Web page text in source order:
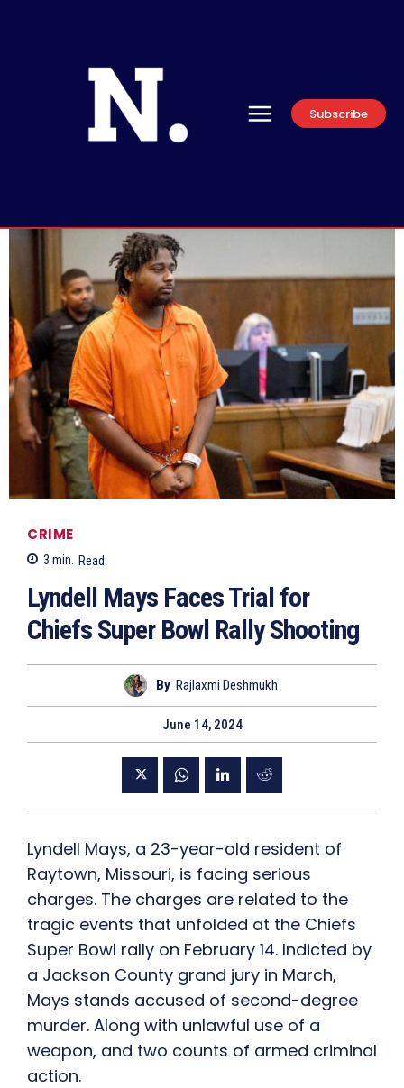
Subscribe
CRIME
3 min. Read
Lyndell Mays Faces Trial for
Chiefs Super Bowl Rally Shooting
By Rajlaxmi Deshmukh
June 14, 2024
Lyndell Mays, a 23-year-old resident of
Raytown, Missouri, is facing serious
charges. The charges are related to the
tragic events that unfolded at the Chiefs
Super Bowl rally on February 14. Indicted by
a Jackson County grand jury in March,
Mays stands accused of second-degree
murder. Along with unlawful use of a
weapon, and two counts of armed criminal
action.